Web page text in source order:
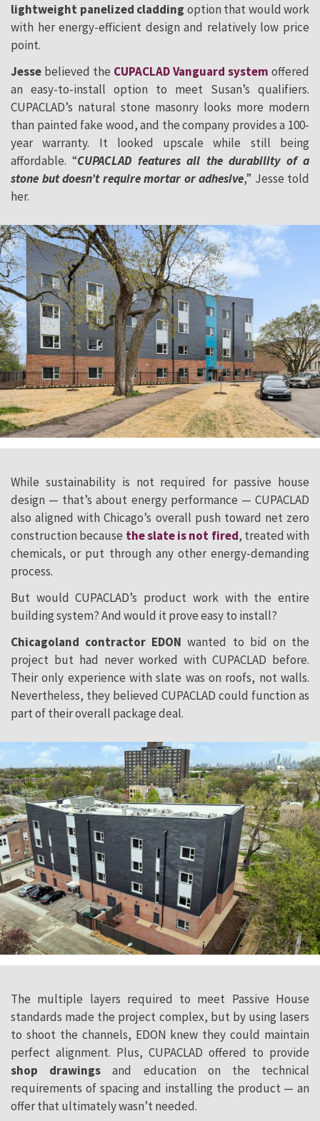
lightweight panelized cladding option that would work
with her energy-efficient design and relatively low price
point.
Jesse believed the CUPACLAD Vanguard system offered
an easy-to-install option to meet Susan’s qualifiers.
CUPACLAD’s natural stone masonry looks more modern
than painted fake wood, and the company provides a 100-
year warranty. It looked upscale while still being
affordable. “CUPACLAD features all the durability of a
stone but doesn’t require mortar or adhesive,” Jesse told
her.
While sustainability is not required for passive house
design — that’s about energy performance — CUPACLAD
also aligned with Chicago’s overall push toward net zero
construction because the slate is not fired, treated with
chemicals, or put through any other energy-demanding
process.
But would CUPACLAD’s product work with the entire
building system? And would it prove easy to install?
Chicagoland contractor EDON wanted to bid on the
project but had never worked with CUPACLAD before.
Their only experience with slate was on roofs, not walls.
Nevertheless, they believed CUPACLAD could function as
part of their overall package deal.
The multiple layers required to meet Passive House
standards made the project complex, but by using lasers
to shoot the channels, EDON knew they could maintain
perfect alignment. Plus, CUPACLAD offered to provide
shop drawings and education on the technical
requirements of spacing and installing the product — an
offer that ultimately wasn’t needed.